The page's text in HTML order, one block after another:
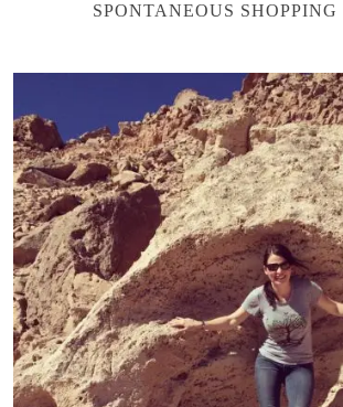
SPONTANEOUS SHOPPING